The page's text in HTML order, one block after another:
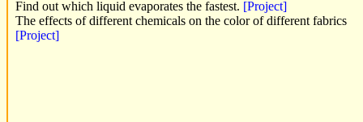
Find out which liquid evaporates the fastest. [Project]
The effects of different chemicals on the color of different fabrics
[Project]